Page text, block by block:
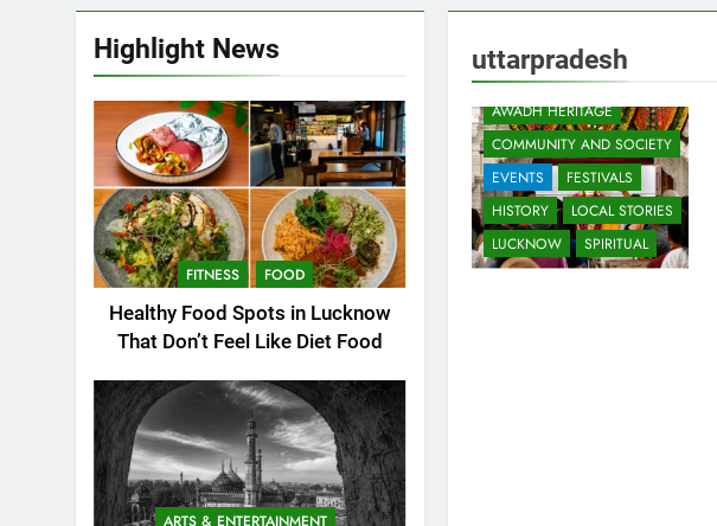
Highlight News
FITNESS FOOD
Healthy Food Spots in Lucknow
That Don’t Feel Like Diet Food
ARTS & ENTERTAINMENT
uttarpradesh
AWADH HERITAGE
COMMUNITY AND SOCIETY
EVENTS
FESTIVALS
HISTORY
LOCAL STORIES
LUCKNOW
SPIRITUAL